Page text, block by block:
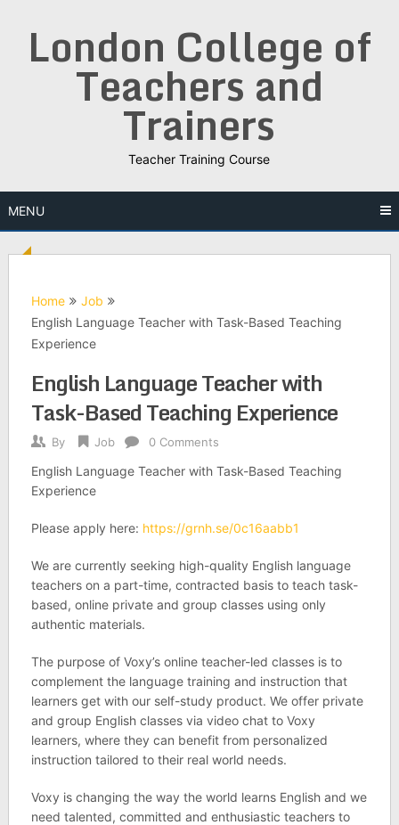
London College of
Teachers and
Trainers
Teacher Training Course
MENU
Home
Job
English Language Teacher with Task-Based Teaching
Experience
English Language Teacher with
Task-Based Teaching Experience
By Job 0 Comments
English Language Teacher with Task-Based Teaching
Experience
Please apply here: https://grnh.se/0c16aabb1
We are currently seeking high-­quality English language
teachers on a part-time, contracted basis to teach task-
based, online private and group classes using only
authentic materials.
The purpose of Voxy’s online teacher-led classes is to
complement the language training and instruction that
learners get with our self-study product. We offer private
and group English classes via video chat to Voxy
learners, where they can benefit from personalized
instruction tailored to their real­ world needs.
Voxy is changing the way the world learns English and we
need talented, committed and enthusiastic teachers to